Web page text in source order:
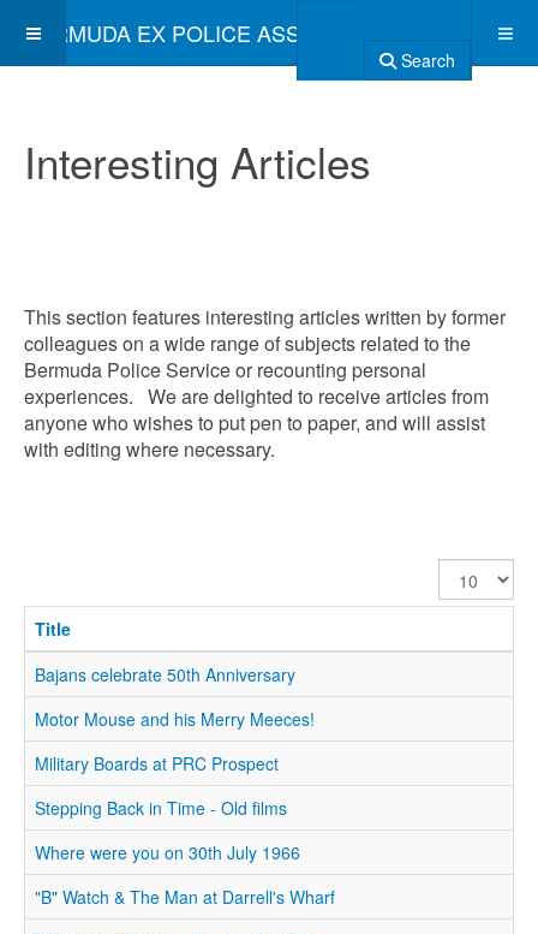
BERMUDA EX POLICE ASSOCIATION
Search
Interesting Articles
This section features interesting articles written by former
colleagues on a wide range of subjects related to the
Bermuda Police Service or recounting personal
experiences. We are delighted to receive articles from
anyone who wishes to put pen to paper, and will assist
with editing where necessary.
Display
#
Title
Bajans celebrate 50th Anniversary
Motor Mouse and his Merry Meeces!
Military Boards at PRC Prospect
Stepping Back in Time - Old films
Where were you on 30th July 1966
"B" Watch & The Man at Darrell's Wharf